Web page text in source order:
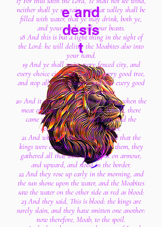
e and
desis
t
neither shall ye see rain; yet that valley shall be
filled with water, that ye may drink, both ye,
and your cattle, and your beasts.
18 And this is but a light thing in the sight of
the Lord: he will deliver the Moabites also into
your hand.
19 And ye shall smite every fenced city, and
every choice city, and shall fell every good tree,
and stop all wells of water, and mar every good
piece of land with stones.
20 And it came to pass in the morning, when the
meat offering was offered, that, behold, there
came water by the way of Edom, and the
country was filled with water.
21 And when all the Moabites heard that the
kings were come up to fight against them, they
gathered all that were able to put on armour,
and upward, and stood in the border.
22 And they rose up early in the morning, and
the sun shone upon the water, and the Moabites
saw the water on the other side as red as blood:
23 And they said, This is blood: the kings are
surely slain, and they have smitten one another:
now therefore, Moab, to the spoil.